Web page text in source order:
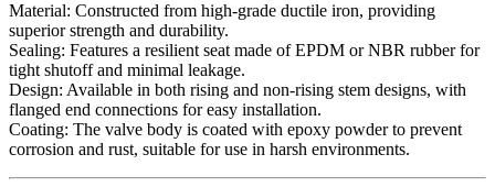
Material: Constructed from high-grade ductile iron, providing
superior strength and durability.
Sealing: Features a resilient seat made of EPDM or NBR rubber for
tight shutoff and minimal leakage.
Design: Available in both rising and non-rising stem designs, with
flanged end connections for easy installation.
Coating: The valve body is coated with epoxy powder to prevent
corrosion and rust, suitable for use in harsh environments.